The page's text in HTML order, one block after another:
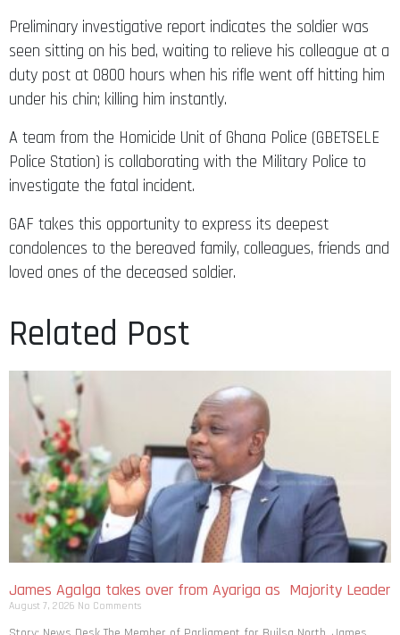
Preliminary investigative report indicates the soldier was
seen sitting on his bed, waiting to relieve his colleague at a
duty post at 0800 hours when his rifle went off hitting him
under his chin; killing him instantly.
A team from the Homicide Unit of Ghana Police (GBETSELE
Police Station) is collaborating with the Military Police to
investigate the fatal incident.
GAF takes this opportunity to express its deepest
condolences to the bereaved family, colleagues, friends and
loved ones of the deceased soldier.
Related Post
James Agalga takes over from Ayariga as Majority Leader
August 7, 2026 No Comments